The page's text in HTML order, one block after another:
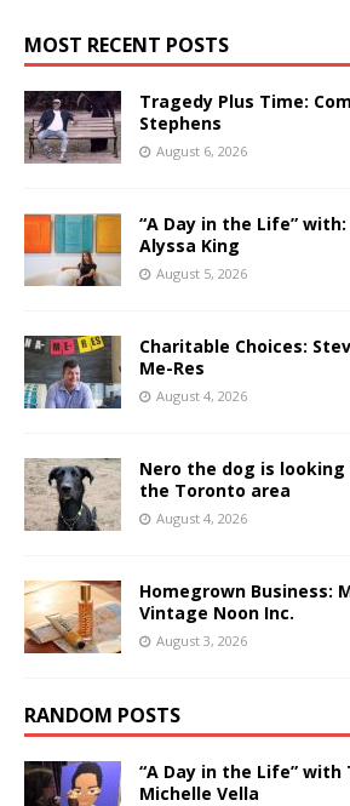
MOST RECENT POSTS
Tragedy Plus Time:
Stephens
August 6, 2026
“A Day in the Life”
Alyssa King
August 5, 2026
Charitable Choices:
Me-Res
August 4, 2026
Nero the dog is
the Toronto area
August 4, 2026
Homegrown Business:
Vintage Noon Inc.
August 3, 2026
RANDOM POSTS
“A Day in the Life”
Michelle Vella